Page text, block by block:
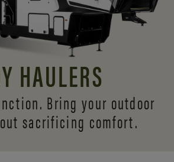
HAULERS
Bring your outdoor
sacrificing comfort.